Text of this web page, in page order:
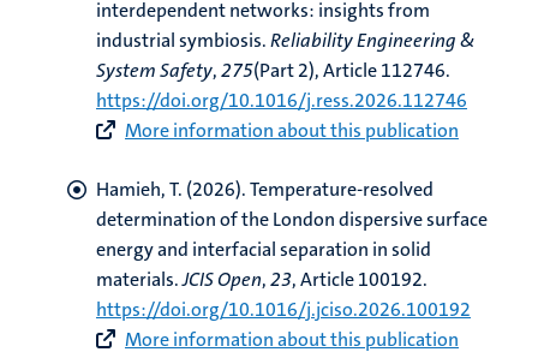
interdependent networks: insights from
industrial symbiosis.Reliability Engineering &
System Safety,275(Part 2), Article 112746.
https://doi.org/10.1016/j.ress.2026.112746
More information about this publication
Hamieh, T. (2026).Temperature-resolved
determination of the London dispersive surface
energy and interfacial separation in solid
materials.JCIS Open,23, Article 100192.
https://doi.org/10.1016/j.jciso.2026.100192
More information about this publication